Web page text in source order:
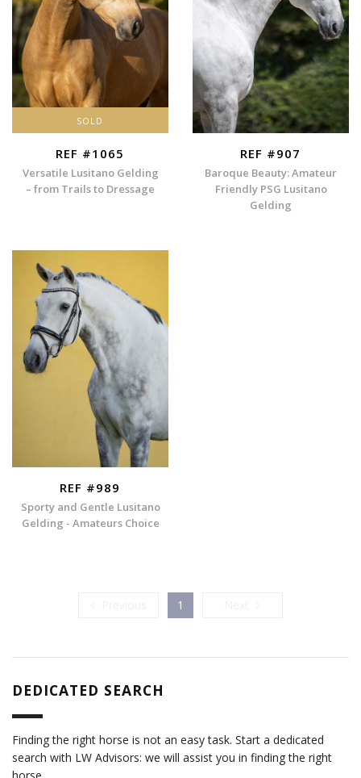
SOLD
REF #1065
Versatile Lusitano Gelding
– from Trails to Dressage
REF #907
Baroque Beauty: Amateur
Friendly PSG Lusitano
Gelding
REF #989
Sporty and Gentle Lusitano
Gelding - Amateurs Choice
Previous
1
DEDICATED SEARCH
Finding the right horse is not an easy task. Start a dedicated
search with LW Advisors: we will assist you in finding the right